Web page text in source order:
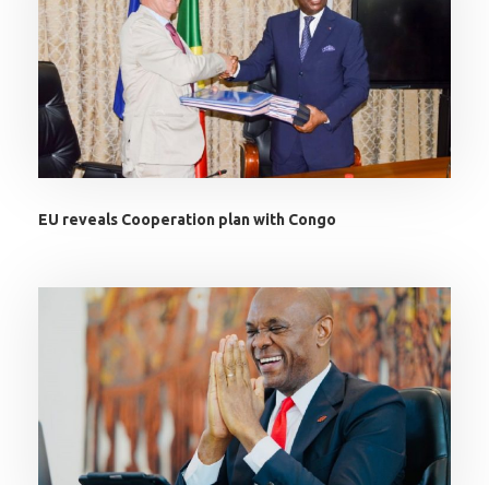
EU reveals Cooperation plan with Congo